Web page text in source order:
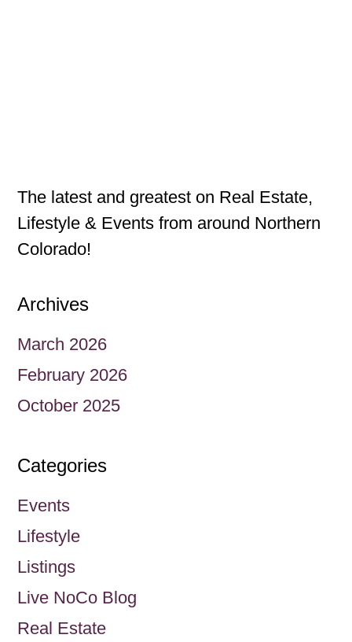
The latest and greatest on Real Estate,
Lifestyle & Events from around Northern
Colorado!
Archives
March 2026
February 2026
October 2025
Categories
Events
Lifestyle
Listings
Live NoCo Blog
Real Estate